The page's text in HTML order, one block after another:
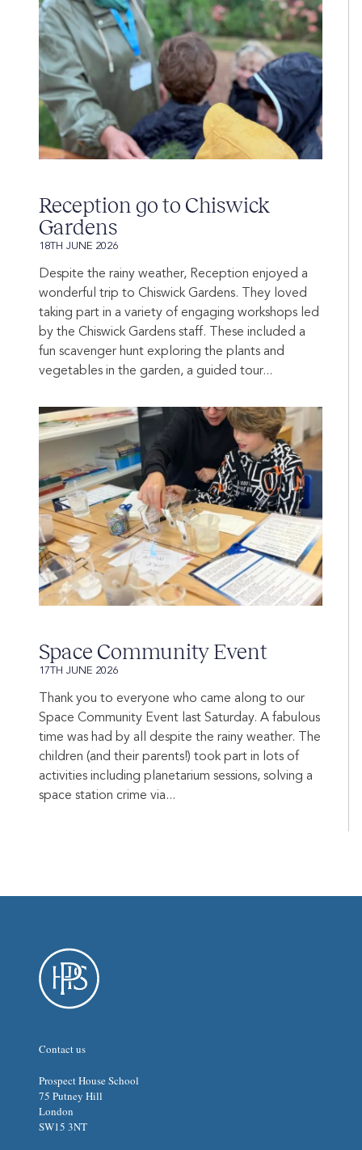
Reception go to Chiswick
Gardens
18TH JUNE 2026
Despite the rainy weather, Reception enjoyed a
wonderful trip to Chiswick Gardens. They loved
taking part in a variety of engaging workshops led
by the Chiswick Gardens staff. These included a
fun scavenger hunt exploring the plants and
vegetables in the garden, a guided tour...
Space Community Event
17TH JUNE 2026
Thank you to everyone who came along to our
Space Community Event last Saturday. A fabulous
time was had by all despite the rainy weather. The
children (and their parents!) took part in lots of
activities including planetarium sessions, solving a
space station crime via...
Contact us
Prospect House School
75 Putney Hill
London
SW15 3NT